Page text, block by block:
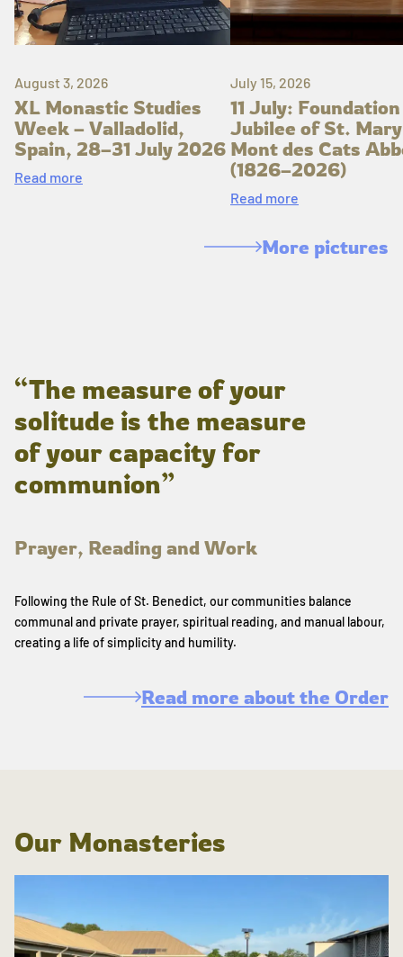
August 3, 2026
XL Monastic Studies
Week – Valladolid,
Spain, 28–31 July 2026
Read more
July 15, 2026
11 July: Foundation
Jubilee of St.
Mont des Cats
(1826–2026)
Read more
More pictures
“The measure of your
solitude is the measure
of your capacity for
communion”
Prayer, Reading and Work
Following the Rule of St. Benedict, our communities balance
communal and private prayer, spiritual reading, and manual labour,
creating a life of simplicity and humility.
Read more about the Order
Our Monasteries